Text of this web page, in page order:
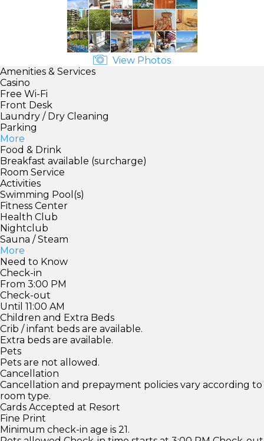
View Photos
Amenities & Services
Casino
Free Wi-Fi
Front Desk
Laundry / Dry Cleaning
Parking
More
Food & Drink
Breakfast available (surcharge)
Room Service
Activities
Swimming Pool(s)
Fitness Center
Health Club
Nightclub
Sauna / Steam
More
Need to Know
Check-in
From 3:00 PM
Check-out
Until 11:00 AM
Children and Extra Beds
Crib / infant beds are available.
Extra beds are available.
Pets
Pets are not allowed.
Cancellation
Cancellation and prepayment policies vary according to
room type.
Cards Accepted at Resort
Fine Print
Minimum check-in age is 21.